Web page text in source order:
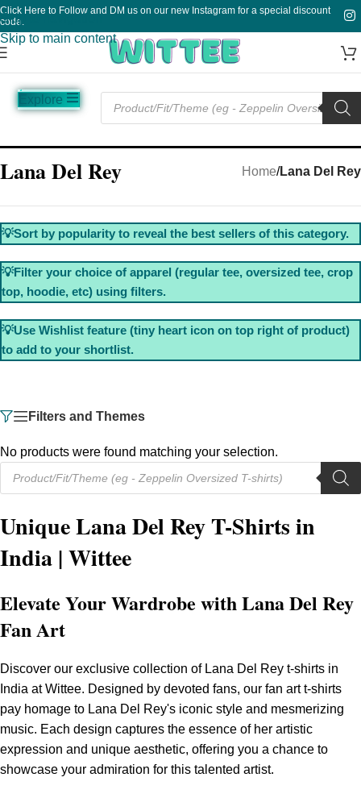
Skip to navigation
Skip to main content
Click Here to Follow and DM us on our new Instagram for a special discount
code.
Music Sale Funny Plain
Explore
Lana Del Rey Home/Lana Del Rey
💡Sort by popularity to reveal the best sellers of this category.
💡Filter your choice of apparel (regular tee, oversized tee, crop
top, hoodie, etc) using filters.
💡Use Wishlist feature (tiny heart icon on top right of product)
to add to your shortlist.
Filters and Themes
No products were found matching your selection.
Unique Lana Del Rey T-Shirts in
India | Wittee
Elevate Your Wardrobe with Lana Del Rey
Fan Art
Discover our exclusive collection of Lana Del Rey t-shirts in
India at Wittee. Designed by devoted fans, our fan art t-shirts
pay homage to Lana Del Rey's iconic style and mesmerizing
music. Each design captures the essence of her artistic
expression and unique aesthetic, offering you a chance to
showcase your admiration for this talented artist.